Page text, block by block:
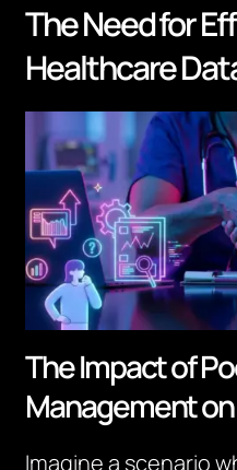
The Need for
Healthcare
The Impact of
Management
Imagine a scenario